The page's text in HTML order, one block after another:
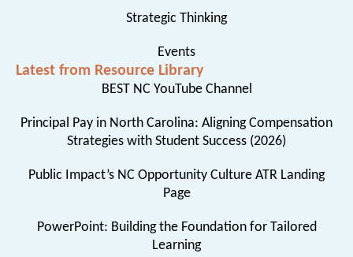
Strategic Thinking
Events
Latest from Resource Library
BEST NC YouTube Channel
Principal Pay in North Carolina: Aligning Compensation
Strategies with Student Success (2026)
Public Impact’s NC Opportunity Culture ATR Landing
Page
PowerPoint: Building the Foundation for Tailored
Learning